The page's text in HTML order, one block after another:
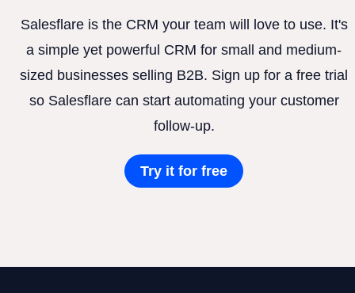
Salesflare is the CRM your team will love to use. It's
a simple yet powerful CRM for small and medium-
sized businesses selling B2B. Sign up for a free trial
so Salesflare can start automating your customer
follow-up.
Try it for free